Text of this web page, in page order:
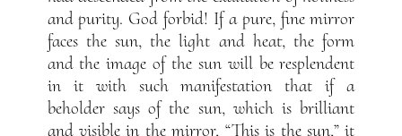
and purity. God forbid! If a pure, fine mirror
faces the sun, the light and heat, the form
and the image of the sun will be resplendent
in it with such manifestation that if a
beholder says of the sun, which is brilliant
and visible in the mirror, “This is the sun,” it